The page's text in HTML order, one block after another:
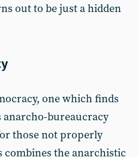
out to be just a hidden
one which finds
anarcho-bureaucracy
those not properly
the anarchistic